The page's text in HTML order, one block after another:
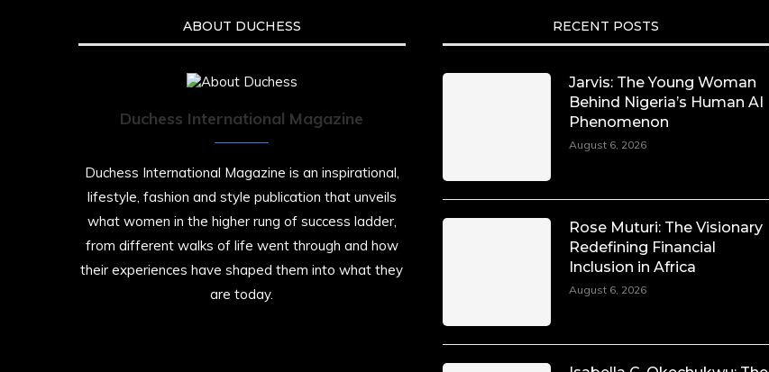
ABOUT DUCHESS
Duchess International Magazine
Duchess International Magazine is an inspirational,
lifestyle, fashion and style publication that unveils
what women in the higher rung of success ladder,
from different walks of life went through and how
their experiences have shaped them into what they
are today.
RECENT POSTS
Jarvis: The Young Woman
Behind Nigeria’s Human AI
Phenomenon
August 6, 2026
Rose Muturi: The Visionary
Redefining Financial
Inclusion in Africa
August 6, 2026